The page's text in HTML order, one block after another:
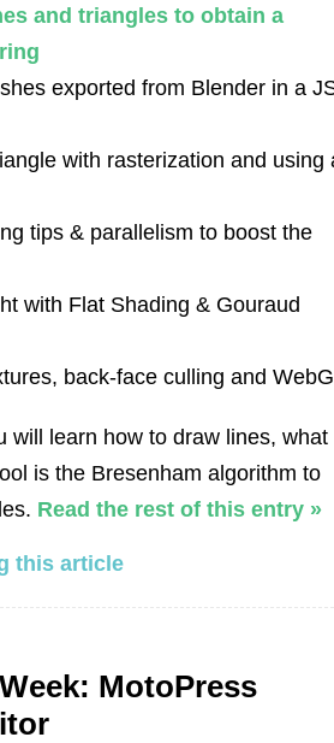
and triangles to obtain a
exported from Blender in a
with rasterization and using
tips & parallelism to boost the
with Flat Shading & Gouraud
back-face culling and
will learn how to draw lines, what
is the Bresenham algorithm to
Read the rest of this entry »
this article
MotoPress